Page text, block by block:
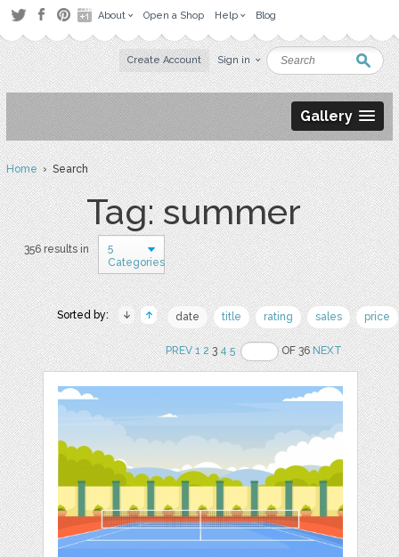
About Open a Shop Help Blog
Create Account Sign in
Gallery
Home› Search
Tag: summer
356 results in
5
Categories
Sorted by: date title rating sales price
PREV 1 234 5 OF 36NEXT